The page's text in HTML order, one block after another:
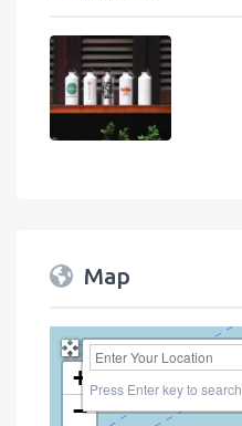
Map
+
−
Press Enter key to search